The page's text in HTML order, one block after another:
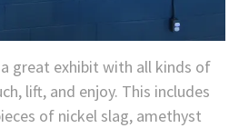
great exhibit with all kinds of
lift, and enjoy. This includes
of nickel slag, amethyst